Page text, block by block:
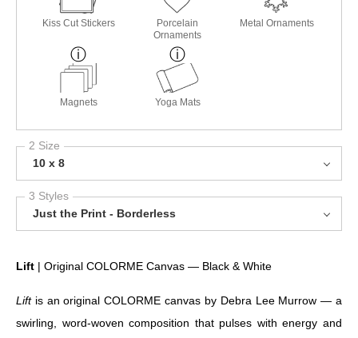
Kiss Cut Stickers
Porcelain
Ornaments
Metal Ornaments
Magnets Yoga Mats
2 Size
10 x 8
3 Styles
Just the Print - Borderless
Lift | Original COLORME Canvas — Black & White
Liftis an original COLORME canvas by Debra Lee Murrow — a
swirling, word-woven composition that pulses with energy and